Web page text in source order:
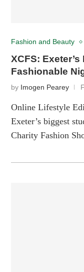
Fashion and Beauty
XCFS:
Fashionable
by Imogen Pearey
Online Lifestyle
Exeter’s biggest
Charity Fashion